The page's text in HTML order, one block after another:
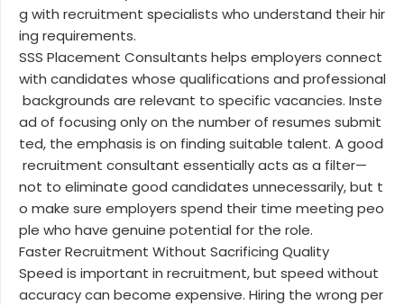
g with recruitment specialists who understand their hir
ing requirements.
SSS Placement Consultants helps employers connect
with candidates whose qualifications and professional
backgrounds are relevant to specific vacancies. Inste
ad of focusing only on the number of resumes submit
ted, the emphasis is on finding suitable talent. A good
recruitment consultant essentially acts as a filter—
not to eliminate good candidates unnecessarily, but t
o make sure employers spend their time meeting peo
ple who have genuine potential for the role.
Faster Recruitment Without Sacrificing Quality
Speed is important in recruitment, but speed without
accuracy can become expensive. Hiring the wrong per